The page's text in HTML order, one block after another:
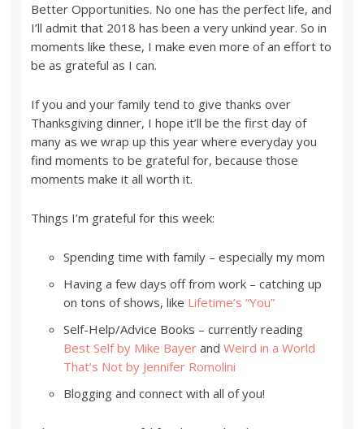
Better Opportunities. No one has the perfect life, and
I’ll admit that 2018 has been a very unkind year. So in
moments like these, I make even more of an effort to
be as grateful as I can.
If you and your family tend to give thanks over
Thanksgiving dinner, I hope it’ll be the first day of
many as we wrap up this year where everyday you
find moments to be grateful for, because those
moments make it all worth it.
Things I’m grateful for this week:
Spending time with family – especially my mom
Having a few days off from work – catching up
on tons of shows, like Lifetime’s “You”
Self-Help/Advice Books – currently reading
Best Self by Mike Bayer andWeird in a World
That’s Not by Jennifer Romolini
Blogging and connect with all of you!